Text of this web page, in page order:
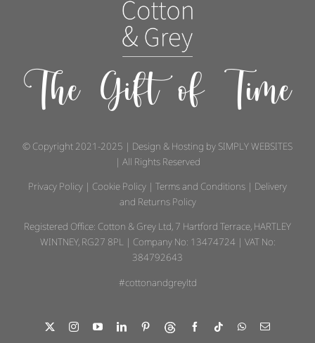
The Gift of Time
© Copyright 2021-2025 | Design & Hosting by SIMPLY WEBSITES
| All Rights Reserved
Privacy Policy | Cookie Policy | Terms and Conditions | Delivery
and Returns Policy
Registered Office: Cotton & Grey Ltd, 7 Hartford Terrace, HARTLEY
WINTNEY, RG27 8PL | Company No: 13474724 | VAT No:
384792643
#cottonandgreyltd